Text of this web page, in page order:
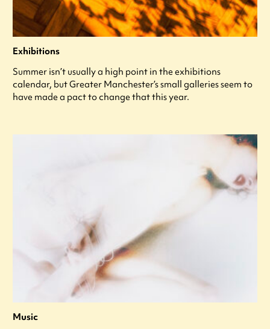
Exhibitions
Summer isn’t usually a high point in the exhibitions
calendar, but Greater Manchester’s small galleries seem to
have made a pact to change that this year.
Music